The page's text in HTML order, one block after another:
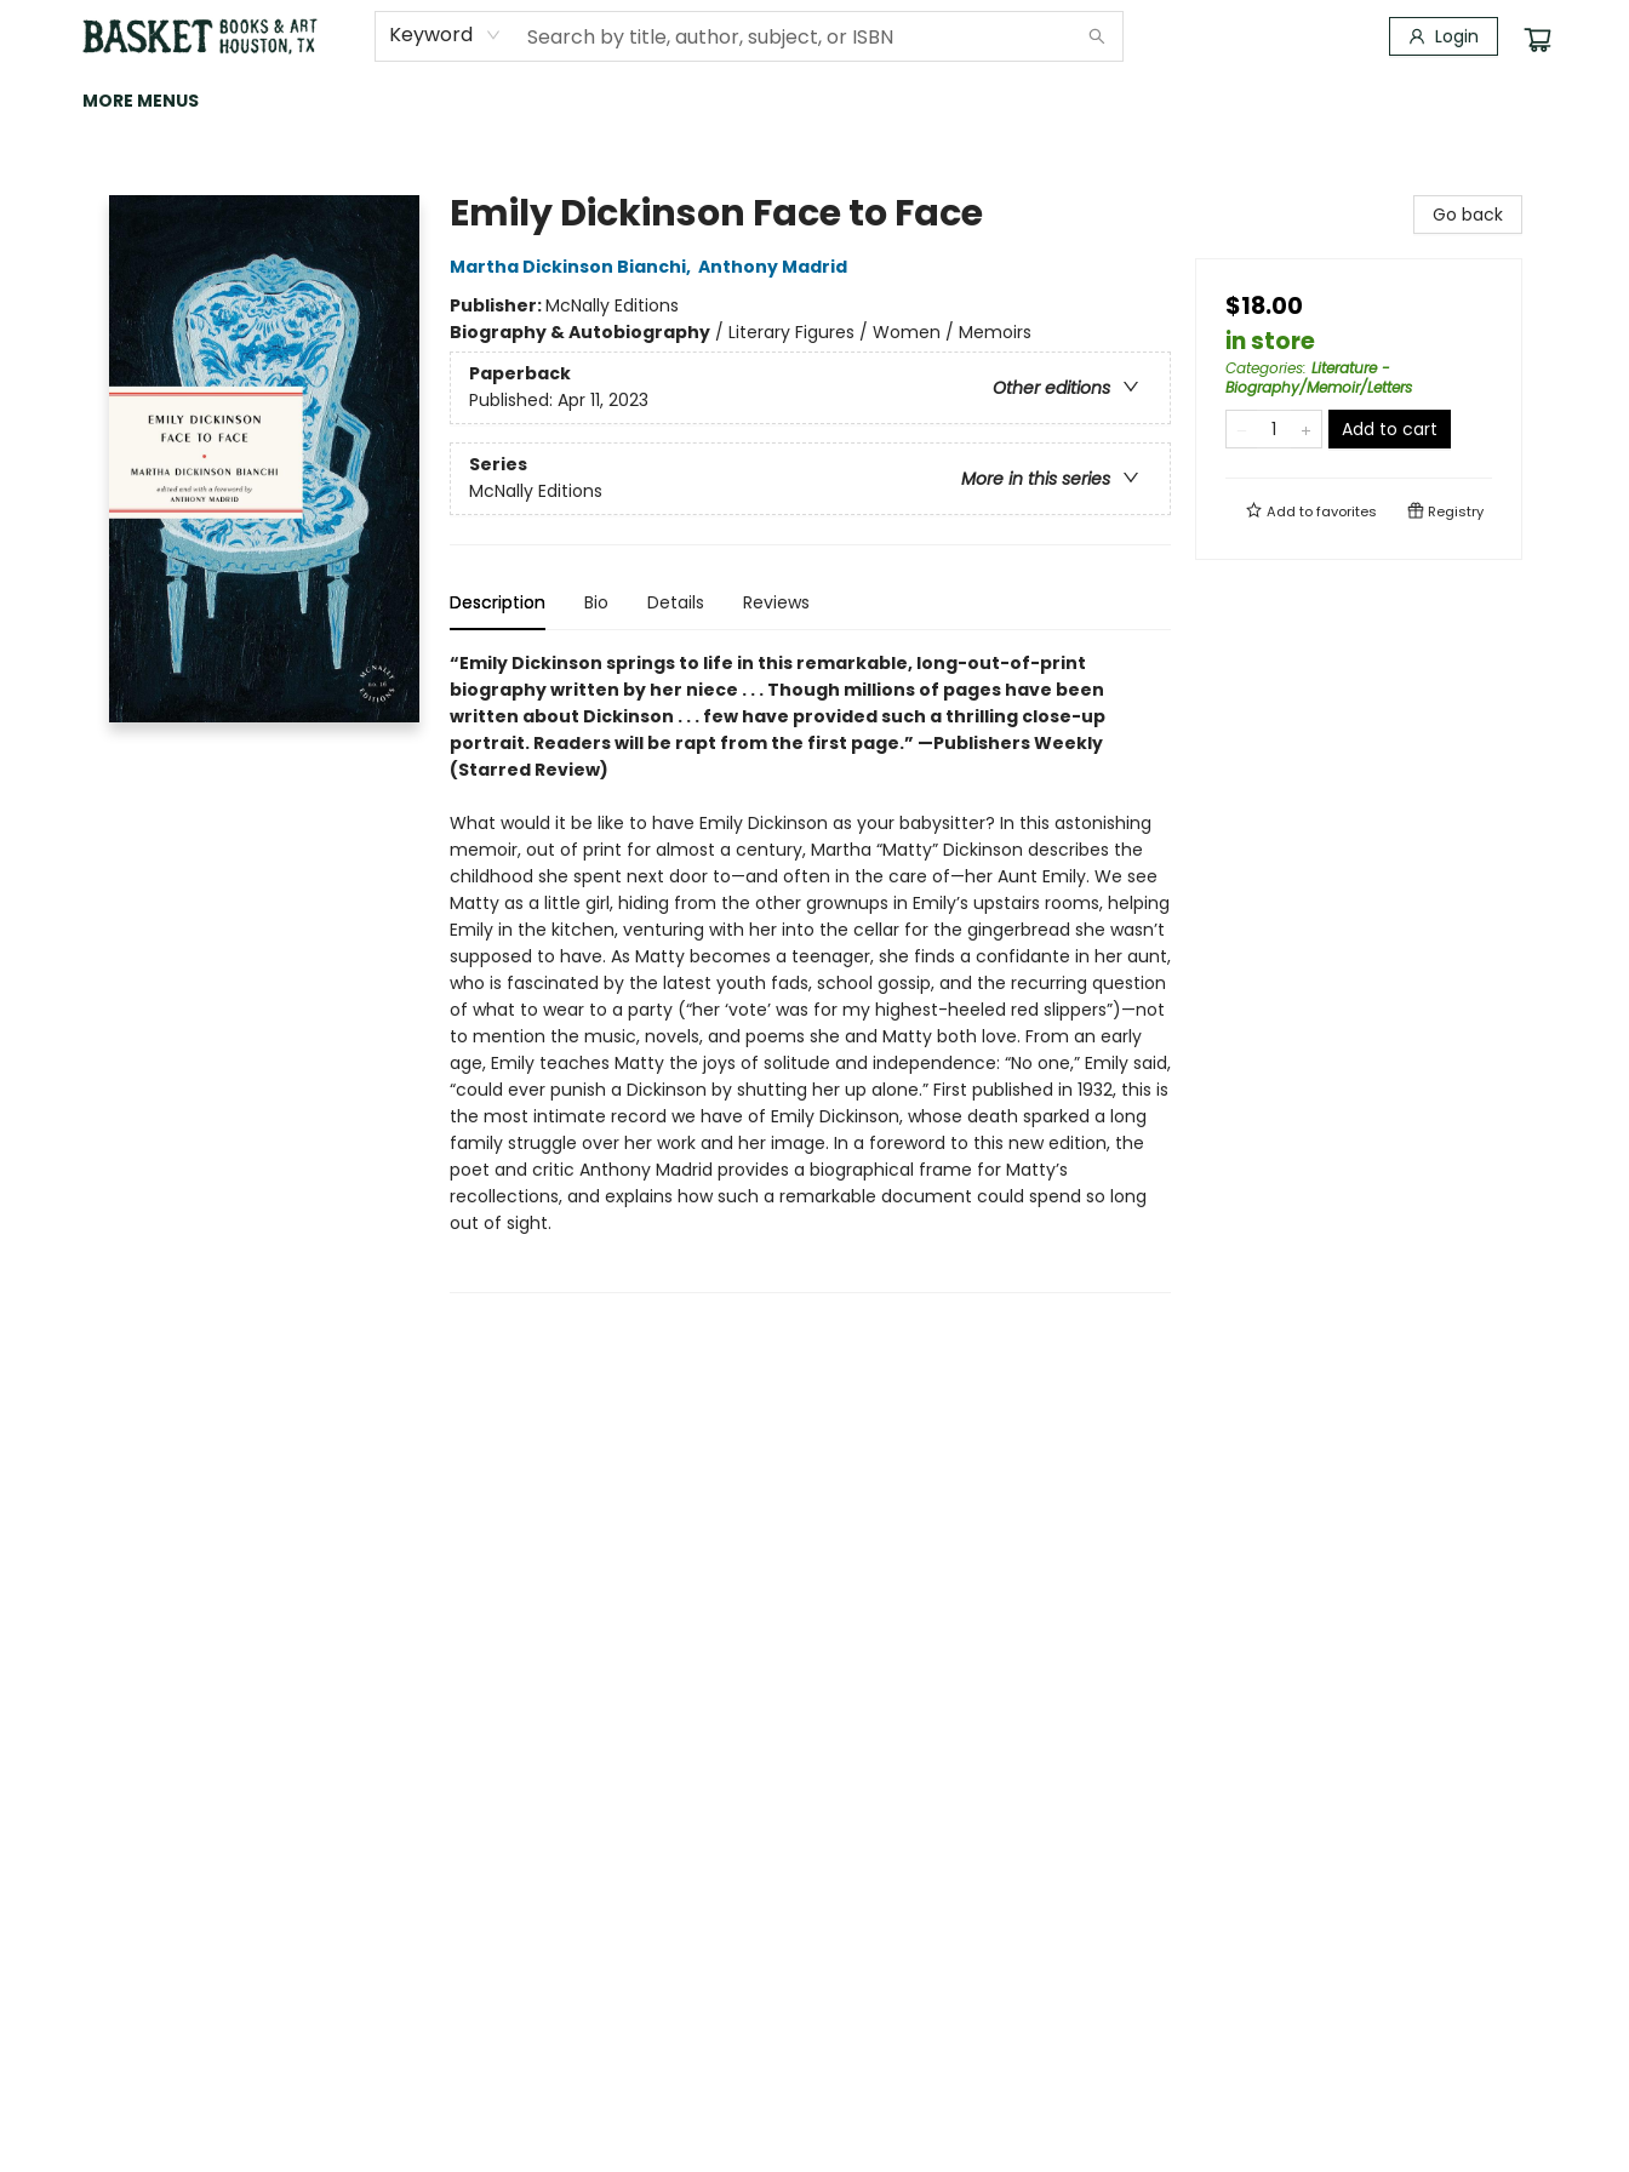
Keyword Login
HOME
ART
BROWSE
CATEGORIES
CONTACT & HOURS
EVENTS
BOOK CLUBS
MORE MENUS
Emily Dickinson Face to Face
Martha Dickinson Bianchi, Anthony Madrid
Publisher:McNally Editions
Biography & Autobiography/ Literary Figures / Women / Memoirs
Paperback
Other editions
Published: Apr 11, 2023
Series
More in this series
McNally Editions
Description Bio Details Reviews
“Emily Dickinson springs to life in this remarkable, long-out-of-print
biography written by her niece . . . Though millions of pages have been
written about Dickinson . . . few have provided such a thrilling close-up
portrait. Readers will be rapt from the first page.” —Publishers Weekly
(Starred Review)
What would it be like to have Emily Dickinson as your babysitter? In this astonishing
memoir, out of print for almost a century, Martha “Matty” Dickinson describes the
childhood she spent next door to—and often in the care of—her Aunt Emily. We see
Matty as a little girl, hiding from the other grownups in Emily’s upstairs rooms, helping
Emily in the kitchen, venturing with her into the cellar for the gingerbread she wasn’t
supposed to have. As Matty becomes a teenager, she finds a confidante in her aunt,
who is fascinated by the latest youth fads, school gossip, and the recurring question
of what to wear to a party (“her ‘vote’ was for my highest-heeled red slippers”)—not
to mention the music, novels, and poems she and Matty both love. From an early
age, Emily teaches Matty the joys of solitude and independence: “No one,” Emily said,
“could ever punish a Dickinson by shutting her up alone.” First published in 1932, this is
the most intimate record we have of Emily Dickinson, whose death sparked a long
family struggle over her work and her image. In a foreword to this new edition, the
poet and critic Anthony Madrid provides a biographical frame for Matty’s
recollections, and explains how such a remarkable document could spend so long
out of sight.
Go back
$18.00
in store
Categories: Literature -
Biography/Memoir/Letters
Add to cart
Add tofavorites Registry